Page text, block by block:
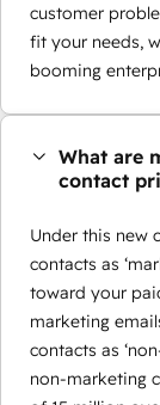
customer
fit your needs,
booming
What are
contact
Under this new
contacts as
toward your
marketing
contacts as
non-marketing